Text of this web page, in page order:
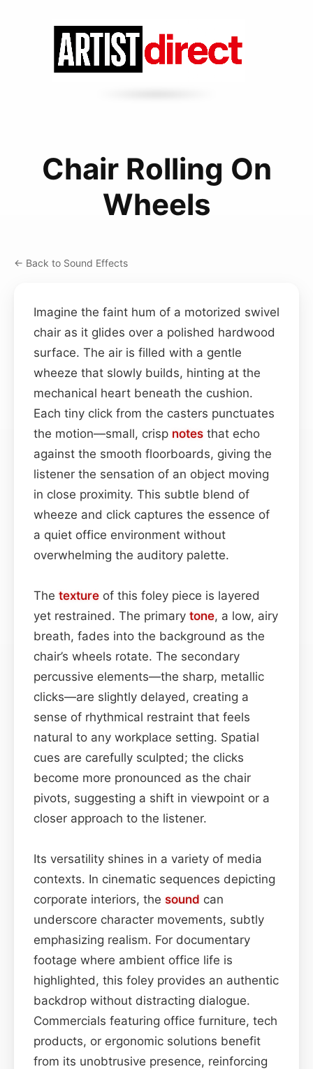
Chair Rolling On
Wheels
← Back to Sound Effects
Imagine the faint hum of a motorized swivel
chair as it glides over a polished hardwood
surface. The air is filled with a gentle
wheeze that slowly builds, hinting at the
mechanical heart beneath the cushion.
Each tiny click from the casters punctuates
the motion—small, crisp notes that echo
against the smooth floorboards, giving the
listener the sensation of an object moving
in close proximity. This subtle blend of
wheeze and click captures the essence of
a quiet office environment without
overwhelming the auditory palette.
The texture of this foley piece is layered
yet restrained. The primary tone, a low, airy
breath, fades into the background as the
chair’s wheels rotate. The secondary
percussive elements—the sharp, metallic
clicks—are slightly delayed, creating a
sense of rhythmical restraint that feels
natural to any workplace setting. Spatial
cues are carefully sculpted; the clicks
become more pronounced as the chair
pivots, suggesting a shift in viewpoint or a
closer approach to the listener.
Its versatility shines in a variety of media
contexts. In cinematic sequences depicting
corporate interiors, the sound can
underscore character movements, subtly
emphasizing realism. For documentary
footage where ambient office life is
highlighted, this foley provides an authentic
backdrop without distracting dialogue.
Commercials featuring office furniture, tech
products, or ergonomic solutions benefit
from its unobtrusive presence, reinforcing